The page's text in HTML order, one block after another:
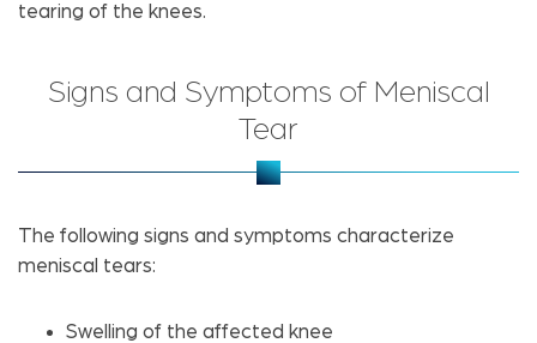
tearing of the knees.
Signs and Symptoms of Meniscal
Tear
The following signs and symptoms characterize
meniscal tears:
Swelling of the affected knee